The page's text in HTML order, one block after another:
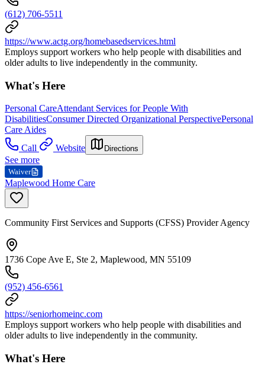
(612) 706-5511
https://www.actg.org/homebasedservices.html
Employs support workers who help people with disabilities and
older adults to live independently in the community.
What's Here
Personal CareAttendant Services for People With
DisabilitiesConsumer Directed Organizational PerspectivePersonal
Care Aides
Call
Website Directions
See more
Waiver
Maplewood Home Care
Community First Services and Supports (CFSS) Provider Agency
1736 Cope Ave E, Ste 2, Maplewood, MN 55109
(952) 456-6561
https://seniorhomeinc.com
Employs support workers who help people with disabilities and
older adults to live independently in the community.
What's Here